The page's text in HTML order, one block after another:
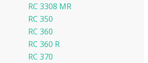
RC 3308 MR
RC 350
RC 360
RC 360 R
RC 370